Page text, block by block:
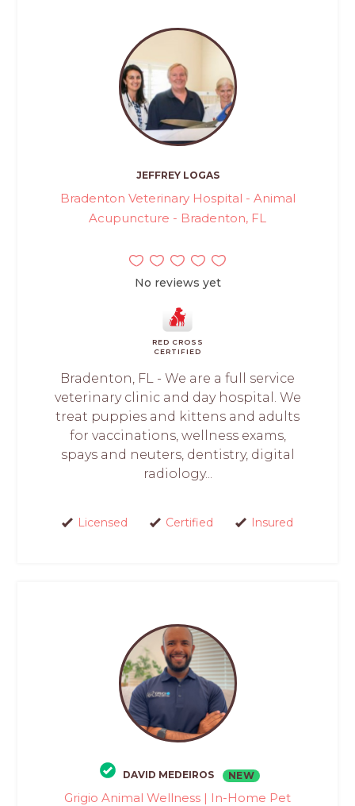
JEFFREY LOGAS
Bradenton Veterinary Hospital - Animal
Acupuncture - Bradenton, FL
No reviews yet
RED CROSS
CERTIFIED
Bradenton, FL - We are a full service
veterinary clinic and day hospital. We
treat puppies and kittens and adults
for vaccinations, wellness exams,
spays and neuters, dentistry, digital
radiology...
Licensed Certified Insured
DAVID MEDEIROS NEW
Grigio Animal Wellness | In-Home Pet